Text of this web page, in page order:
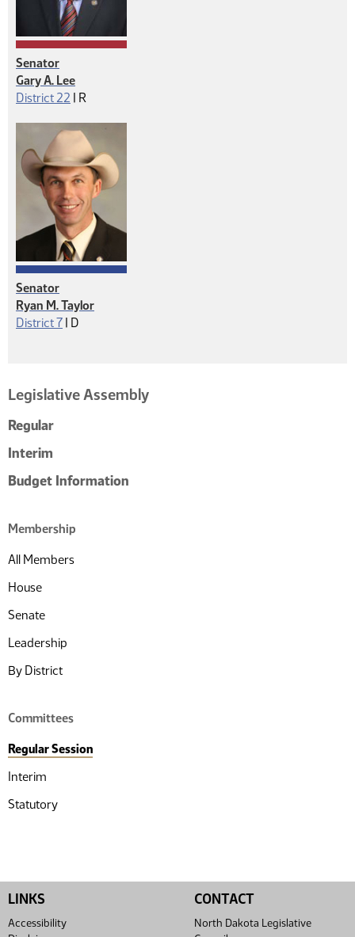
Legislative Assembly
Regular
Interim
Budget Information
Membership
All Members
House
Senate
Leadership
By District
Committees
Regular Session
Interim
Statutory
Senator
Gary A. Lee
District 22 | Republican
R
Senator
Ryan M. Taylor
District 7 | Democrat
D
LINKS
Accessibility
CONTACT
North Dakota Legislative